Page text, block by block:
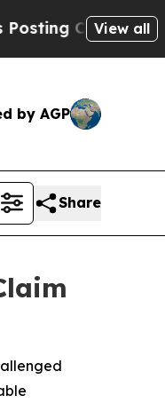
Cryptic Biblical
View all
by AGP
Share